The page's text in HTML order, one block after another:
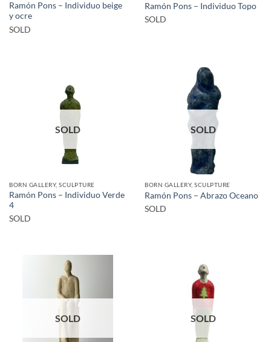
Ramón Pons – Individuo beige
y ocre
SOLD
Ramón Pons – Individuo Topo
SOLD
SOLD
BORN GALLERY, SCULPTURE
Ramón Pons – Individuo Verde
4
SOLD
SOLD
BORN GALLERY, SCULPTURE
Ramón Pons – Abrazo Oceano
SOLD
SOLD SOLD